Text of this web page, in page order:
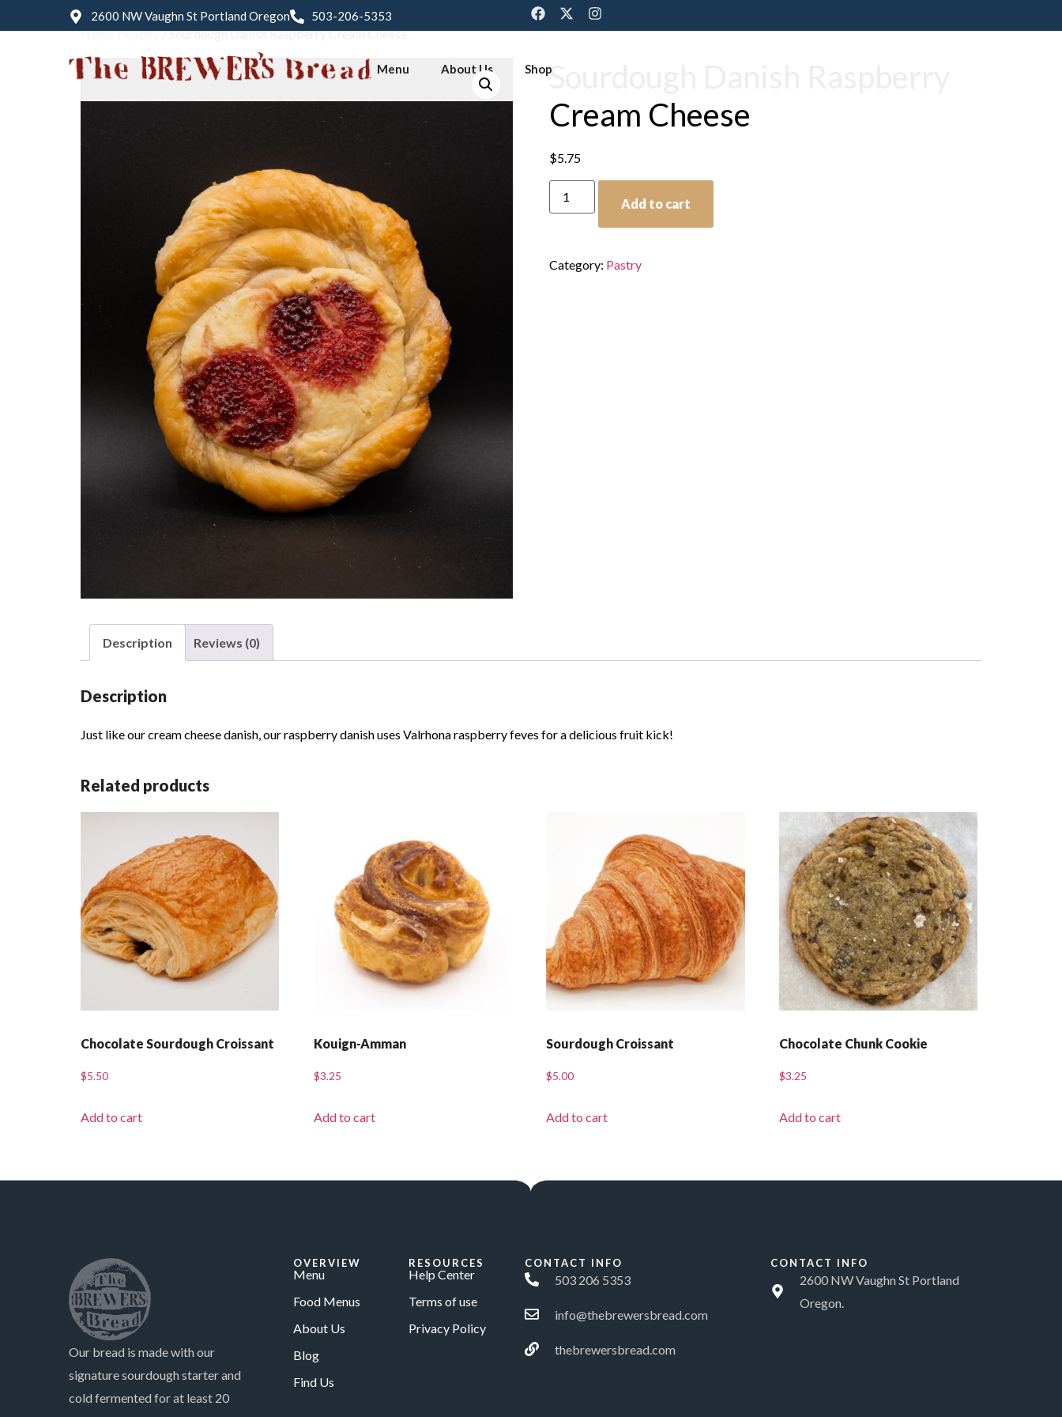
2600 NW Vaughn St Portland Oregon 503-206-5353
Menu About Us Shop
Home/Pastry/ Sourdough Danish Raspberry Cream Cheese
Sourdough Danish Raspberry
Cream Cheese
$5.75
Add to cart
Category: Pastry
Description Reviews (0)
Description
Just like our cream cheese danish, our raspberry danish uses Valrhona raspberry feves for a delicious fruit kick!
Related products
Chocolate Sourdough Croissant
$5.50
Add to cart
Kouign-Amman
$3.25
Add to cart
Sourdough Croissant
$5.00
Add to cart
Chocolate Chunk Cookie
$3.25
Add to cart
Our bread is made with our
signature sourdough starter and
cold fermented for at least 20
OVERVIEW
Menu
Food Menus
About Us
Blog
Find Us
RESOURCES
Help Center
Terms of use
Privacy Policy
CONTACT INFO
503 206 5353
info@thebrewersbread.com
thebrewersbread.com
CONTACT INFO
2600 NW Vaughn St Portland
Oregon.